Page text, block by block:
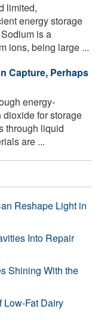
limited,
energy storage
is a
ions, being large ...
Capture, Perhaps
energy-
for storage
through liquid
are ...
Reshape Light in
Into Repair
Shining With the
Low-Fat Dairy